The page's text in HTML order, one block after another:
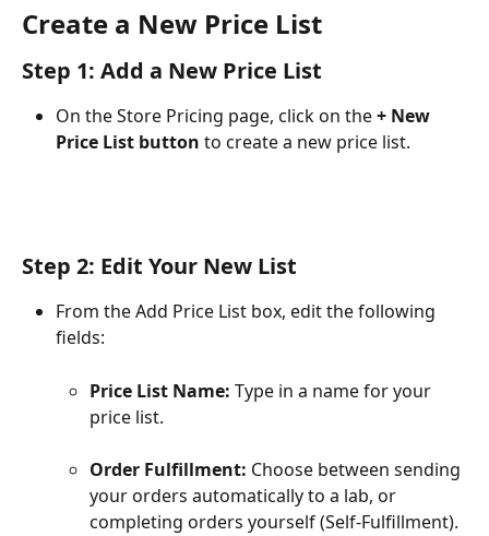
Create a New Price List
Step 1: Add a New Price List
On the Store Pricing page, click on the + New
Price List button to create a new price list.
Step 2: Edit Your New List
From the Add Price List box, edit the following
fields:
Price List Name: Type in a name for your
price list.
Order Fulfillment: Choose between sending
your orders automatically to a lab, or
completing orders yourself (Self-Fulfillment).